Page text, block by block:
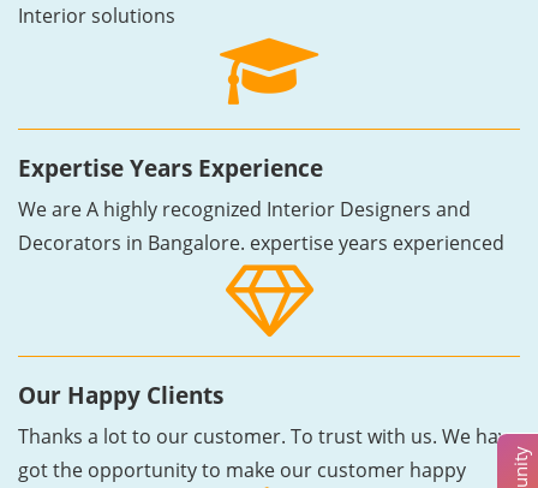
Interior solutions
Expertise Years Experience
We are A highly recognized Interior Designers and
Decorators in Bangalore. expertise years experienced
Our Happy Clients
Thanks a lot to our customer. To trust with us. We have
got the opportunity to make our customer happy